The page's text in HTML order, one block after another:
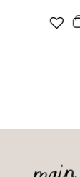
Kitten